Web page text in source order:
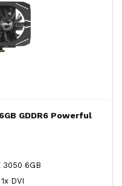
GDDR6 Powerful
3050 6GB
DVI